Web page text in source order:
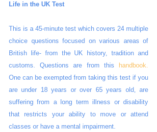
Life in the UK Test
This is a 45-minute test which covers 24 multiple
choice questions focused on various areas of
British life- from the UK history, tradition and
customs. Questions are from this
handbook.
One can be exempted from taking this test if you
are under 18 years or over 65 years old, are
suffering from a long term illness or disability
that restricts your ability to move or attend
classes or have a mental impairment.